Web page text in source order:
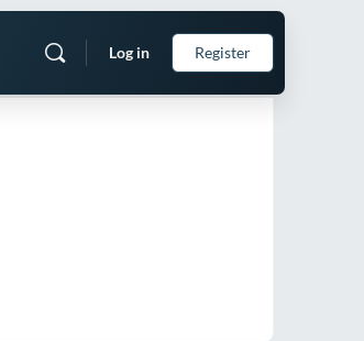
Log in Register